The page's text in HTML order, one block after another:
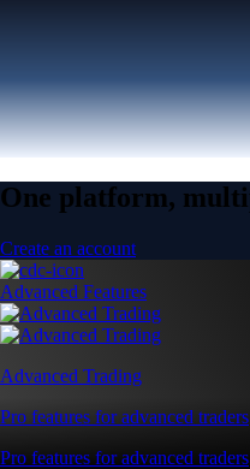
One platform,
Create an account
Advanced Features
Advanced Trading
Pro features for advanced traders
Pro features for advanced traders